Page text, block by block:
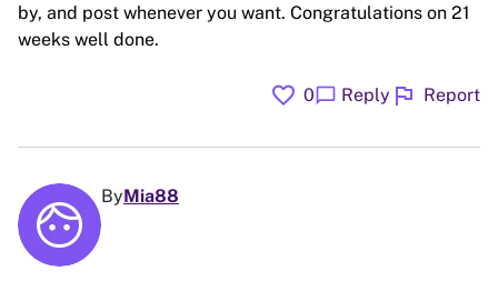
by, and post whenever you want. Congratulations on 21
weeks well done.
favorite 0chat_bubble Reply flag Report
ByMia88